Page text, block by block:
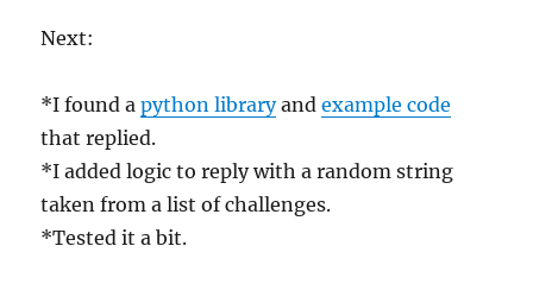
Next:
*I found apython libraryandexample code
that replied.
*I added logic to reply with a random string
taken from a list of challenges.
*Tested it a bit.